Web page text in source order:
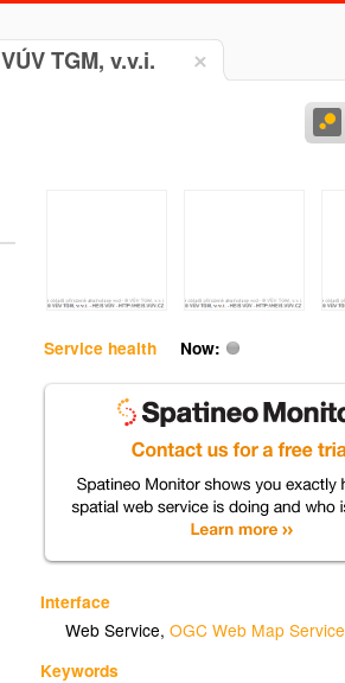
VÚV TGM, v.v.i.
Service health Now:
Interface
Web Service,OGC Web Map Service
Keywords